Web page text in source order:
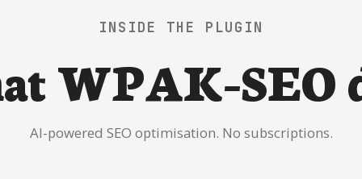
INSIDE THE PLUGIN
WPAK-SEO
AI-powered SEO optimisation. No subscriptions.